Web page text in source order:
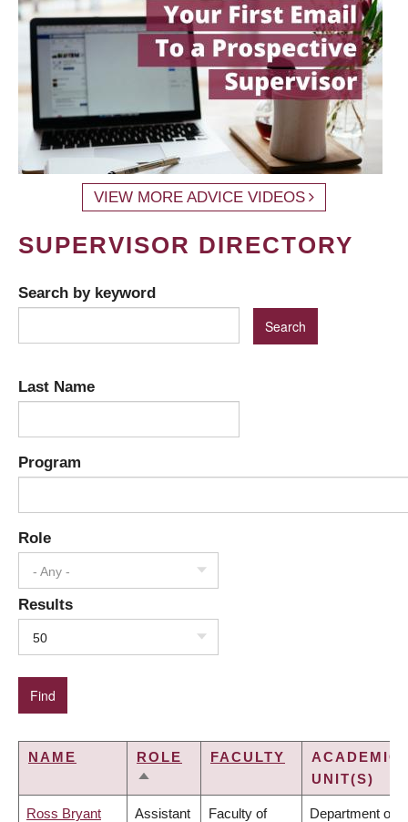
VIEW MORE ADVICE VIDEOS
SUPERVISOR DIRECTORY
Search by keyword
Last Name
Program
Role
- Any -
Results
50
NAME
ROLE
SORT
FACULTY
ACADEMIC
UNIT(S)
Ross Bryant Assistant Faculty of Department of